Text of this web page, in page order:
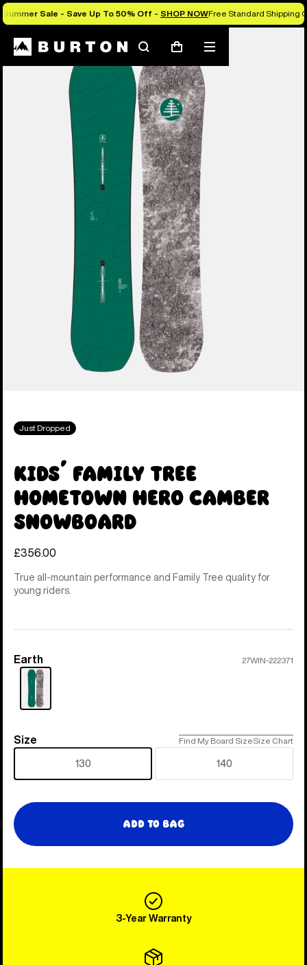
Summer Sale - Save Up To 50% Off - SHOP NOWFree Standard Shipping
SearchCart
Mobile
menu
Burton Experts Break it Down
Just Dropped
Kids' Family Tree
Hometown Hero Camber
Snowboard
£356.00
True all-mountain performance and Family Tree quality for
young riders.
Color
Earth 27WIN-222371
Size
Size Find My Board SizeSize Chart
130 140
Add to Bag
3-Year Warranty